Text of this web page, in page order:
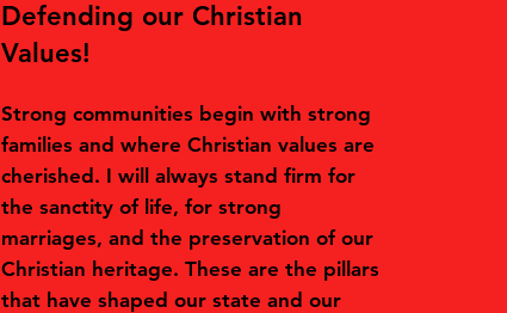
Defending our Christian
Values!
Strong communities begin with strong
families and where Christian values are
cherished. I will always stand firm for
the sanctity of life, for strong
marriages, and the preservation of our
Christian heritage. These are the pillars
that have shaped our state and our